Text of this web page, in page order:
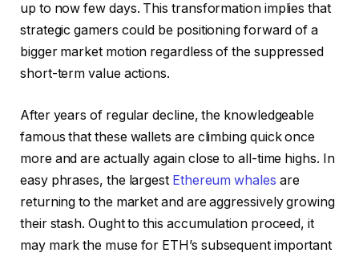
up to now few days. This transformation implies that
strategic gamers could be positioning forward of a
bigger market motion regardless of the suppressed
short-term value actions.
After years of regular decline, the knowledgeable
famous that these wallets are climbing quick once
more and are actually again close to all-time highs. In
easy phrases, the largest Ethereum whales are
returning to the market and are aggressively growing
their stash. Ought to this accumulation proceed, it
may mark the muse for ETH’s subsequent important